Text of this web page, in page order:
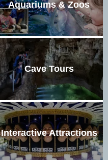
Aquariums & Zoos
Cave Tours
Interactive Attractions